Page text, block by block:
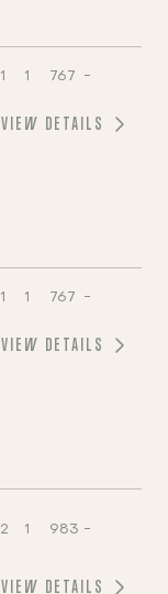
1 1 767 -
VIEW DETAILS
1 1 767 -
VIEW DETAILS
2 1 983 -
VIEW DETAILS